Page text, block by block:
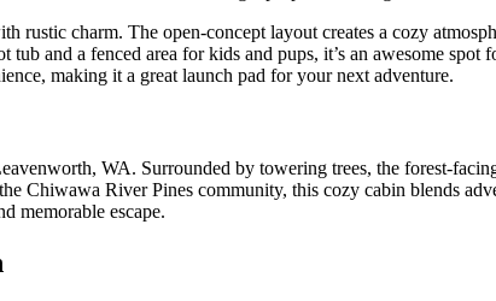
charm. The open-concept layout creates a cozy
and a fenced area for kids and pups, it’s an awesome
making it a great launch pad for your next adventure.
WA. Surrounded by towering trees, the forest-
Chiwawa River Pines community, this cozy cabin blends
memorable escape.